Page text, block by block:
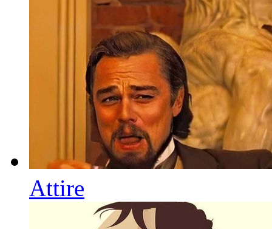
Attire